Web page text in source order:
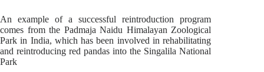
An example of a successful reintroduction program
comes from the Padmaja Naidu Himalayan Zoological
Park in India, which has been involved in rehabilitating
and reintroducing red pandas into the Singalila National
Park